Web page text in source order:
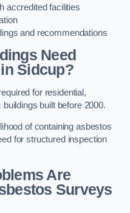
accredited facilities
and recommendations
Need
Sidcup?
for residential,
built before 2000.
of containing asbestos
for structured inspection
Are
Surveys